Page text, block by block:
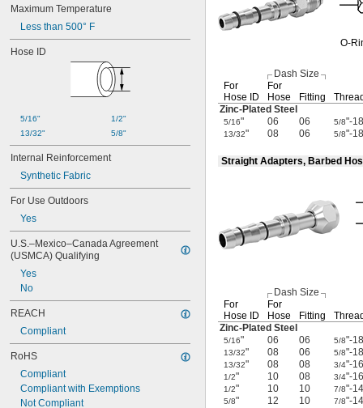
Hydrogen Peroxide
Hydrogen Sulfide
Ink
Isobutane
Lacquer Solvents
Lubricant
Magnesium Chloride
MAPP Gas
Methyl Bromide
Methyl Chloride
Methyl Ethyl Ketone (MEK)
Methylamine
Mineral Oil
Mineral Spirits
Natural Gas
Neon
Nitrogen
Nitrogen Oxide
Nitrogen Trifluoride
Nitrous Oxide
Oil
Oxygen
Oxygen/Propane Blend
Maximum Temperature
Less than 500° F
Hose ID
5/16"
13/32"
1/2"
5/8"
Internal Reinforcement
Synthetic Fabric
For Use Outdoors
Yes
U.S.–Mexico–Canada Agreement
(USMCA) Qualifying
Yes
No
REACH
Compliant
RoHS
Compliant
Compliant with Exemptions
Not Compliant
O-
Dash Size
For
Hose ID
For
Hose
Fitting
Zinc-Plated Steel
5/16" 06 06 5/8"-18
13/32" 08 06 5/8"-18
Straight Adapters, Barbed
Dash Size
For
Hose ID
For
Hose
Fitting
Zinc-Plated Steel
5/16" 06 06 5/8"-18
13/32" 08 06 5/8"-18
13/32" 08 08 3/4"-16
1/2" 10 08 3/4"-16
1/2" 10 10 7/8"-14
5/8" 12 10 7/8"-14